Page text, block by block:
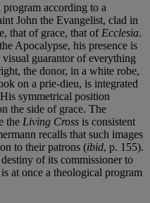
according to a
John the Evangelist, clad in
that of grace, that ofEcclesia.
Apocalypse, his presence is
guarantor of everything
the donor, in a white robe,
on a prie-dieu, is integrated
symmetrical position
the side of grace. The
the Living Cross is consistent
recalls that such images
to their patrons (ibid, p. 155).
of its commissioner to
at once a theological program